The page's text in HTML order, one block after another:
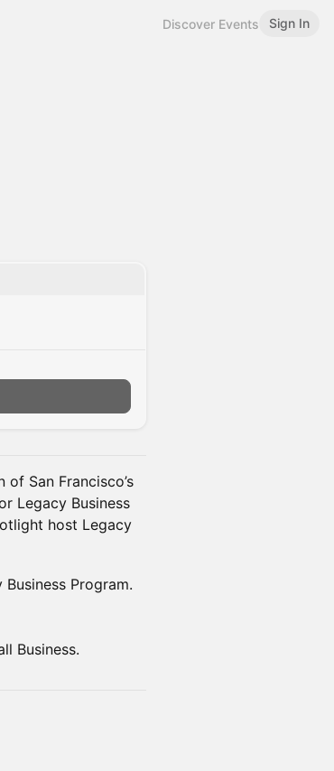
Discover Events Sign In
San Francisco’s
Legacy Business
host Legacy
Program.
Business.